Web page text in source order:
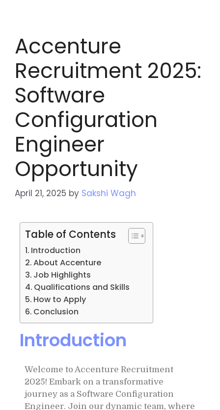
Accenture
Recruitment 2025:
Software
Configuration
Engineer
Opportunity
April 21, 2025 by Sakshi Wagh
Table of Contents
Introduction
About Accenture
Job Highlights
Qualifications and Skills
How to Apply
Conclusion
Introduction
Welcome to Accenture Recruitment
2025! Embark on a transformative
journey as a Software Configuration
Engineer. Join our dynamic team, where